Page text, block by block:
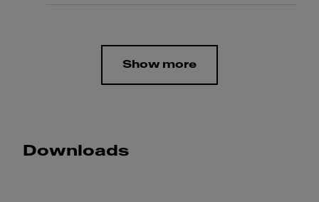
Show more
Downloads